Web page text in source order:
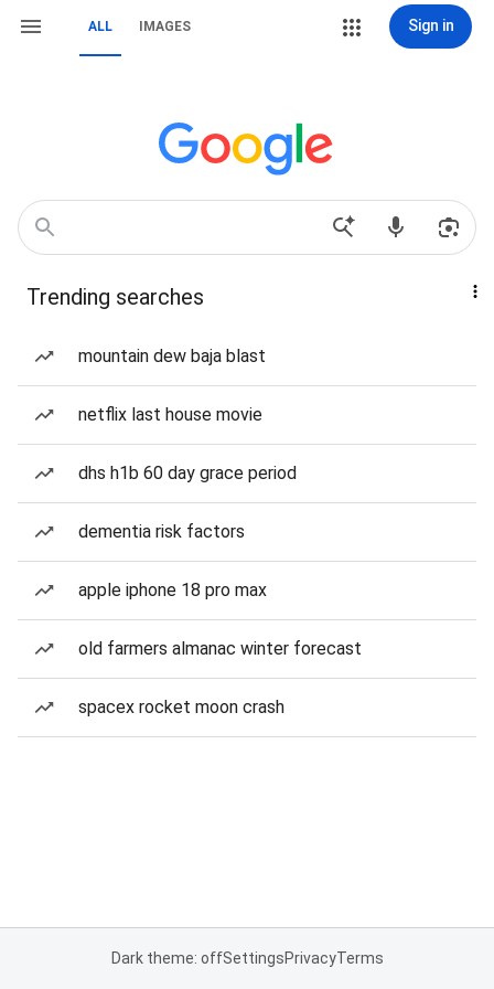
ALL IMAGES Sign in
Trending searches
mountain dew baja blast
netflix last house movie
dhs h1b 60 day grace period
dementia risk factors
apple iphone 18 pro max
old farmers almanac winter forecast
spacex rocket moon crash
Dark theme: offSettingsPrivacyTerms